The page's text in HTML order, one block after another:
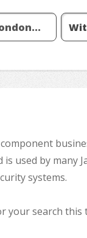
used by many
systems.
your search this